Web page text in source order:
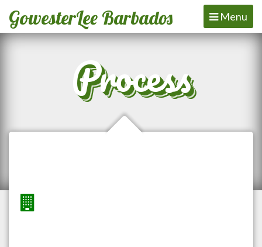
GowesterLee Barbados
Toggle
navigation
Menu
Process